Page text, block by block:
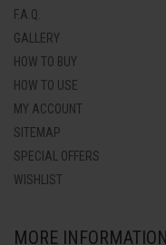
F.A.Q.
GALLERY
HOW TO BUY
HOW TO USE
MY ACCOUNT
SITEMAP
SPECIAL OFFERS
WISHLIST
MORE INFORMATION